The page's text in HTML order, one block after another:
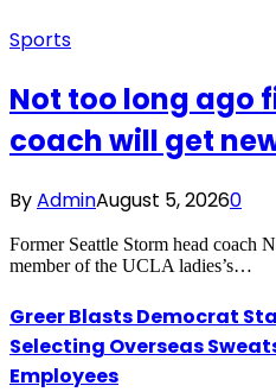
Sports
Not too long ago
coach will get
ByAdminAugust 5, 20260
Former Seattle Storm head coach
member of the UCLA ladies’s…
Greer Blasts Democrat
Selecting Overseas
Employees